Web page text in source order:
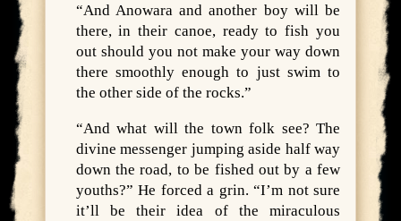
“And Anowara and another boy will be
there, in their canoe, ready to fish you
out should you not make your way down
there smoothly enough to just swim to
the other side of the rocks.”
“And what will the town folk see? The
divine messenger jumping aside half way
down the road, to be fished out by a few
youths?” He forced a grin. “I’m not sure
it’ll be their idea of the miraculous